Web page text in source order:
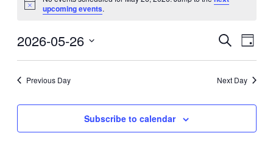
Noticeupcoming events.
Events
Views
Search
Day
2026-05-26
Previous Day
Next Day
Subscribe to calendar